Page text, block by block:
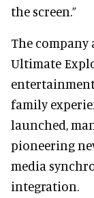
the screen.”
The company
Ultimate
family
launched,
pioneering
media
integration.